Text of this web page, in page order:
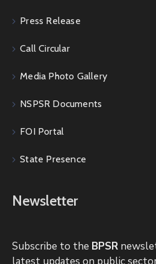
Press Release
Call Circular
Media Photo Gallery
NSPSR Documents
FOI Portal
State Presence
Newsletter
Subscribe to the BPSR